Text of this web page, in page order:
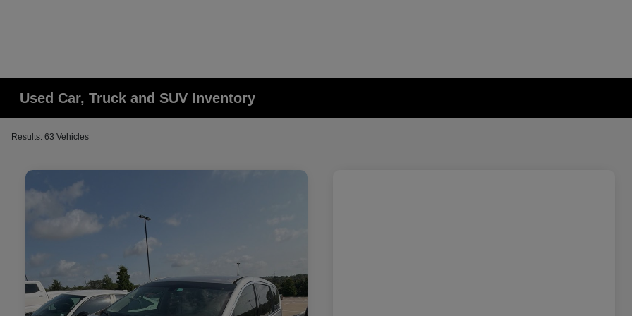
Used Car, Truck and SUV Inventory
Results: 63 Vehicles